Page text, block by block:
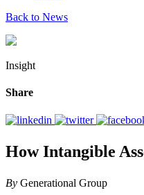
Back to News
Insight
Share
How Intangible
By Generational Group